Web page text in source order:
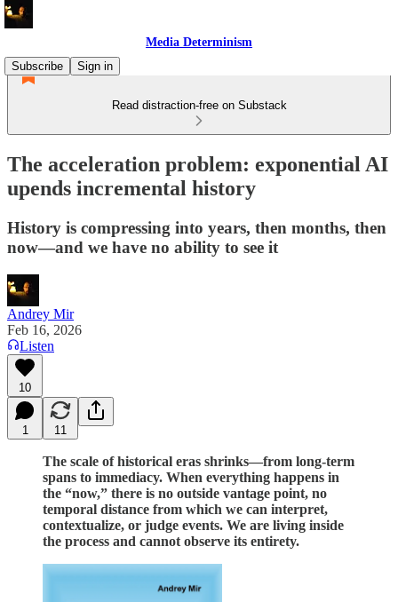
Media Determinism
Subscribe
Sign in
Read distraction-free on Substack
The acceleration problem: exponential AI
upends incremental history
History is compressing into years, then months, then
now—and we have no ability to see it
Andrey Mir
Feb 16, 2026
Listen
10
1 11
The scale of historical eras shrinks—from long-term
spans to immediacy. When everything happens in
the “now,” there is no outside vantage point, no
temporal distance from which we can interpret,
contextualize, or judge events. We are living inside
the process and cannot observe its entirety.